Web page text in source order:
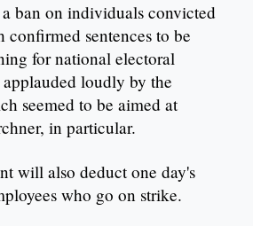
ban on individuals convicted
sentences to be
for national electoral
loudly by the
seemed to be aimed at
in particular.
will also deduct one day's
who go on strike.